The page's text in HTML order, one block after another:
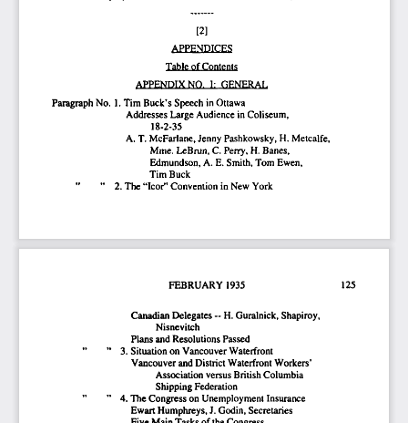
[2]
APPENDICES
Table of Contents
APPENDIX  NO.  I:  GENERAL
Paragraph No.  1. Tim Buck's Speech  in Ottawa
Addresses Large Audience  in Coliseum,
18-2-35
A. T. McFarlane, Jenny  Pashkowsky, H. Metcalfe,
Mme. LcBrun, C. Perry, H. Banes,
Edmundson, A. E. Smith, Tom Ewen,
Tim Buck
"    2. The "Icor" Convention  in New York
FEBRUARY  1935
Canadian Delegates ~  H. Guralnick, Shapiroy,
Nisnevitch
Plans and Resolutions Passed
"    3. Situation on Vancouver Waterfront
Vancouver and District Waterfront Workers'
Association  versus British Columbia
Shipping Federation
"   4. The Congress on Unemployment Insurance
Ewait Humphreys, J. Godin, Secretaries
Five Main Tasks of the Congress